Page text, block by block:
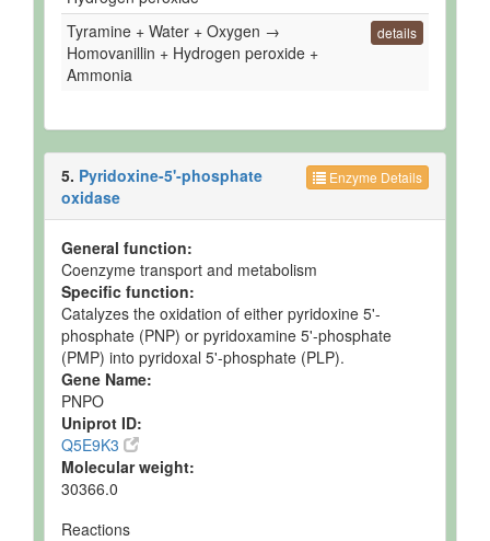
Tyramine + Water + Oxygen →
Homovanillin + Hydrogen peroxide +
Ammonia
details
Enzyme Details
5. Pyridoxine-5'-phosphate
oxidase
General function:
Coenzyme transport and metabolism
Specific function:
Catalyzes the oxidation of either pyridoxine 5'-
phosphate (PNP) or pyridoxamine 5'-phosphate
(PMP) into pyridoxal 5'-phosphate (PLP).
Gene Name:
PNPO
Uniprot ID:
Q5E9K3
Molecular weight:
30366.0
Reactions